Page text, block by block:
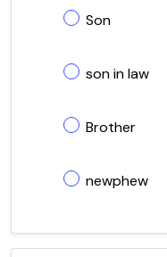
Son
son in law
Brother
newphew